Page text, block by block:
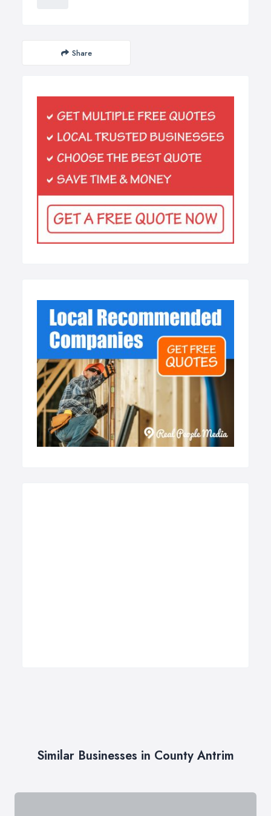
Share
Similar Businesses in County Antrim